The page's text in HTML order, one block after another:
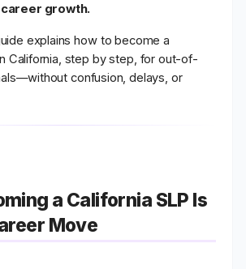
growth.
explainshow to become a
California, step by step, for out-of-
confusion, delays, or
a California SLP Is
Move